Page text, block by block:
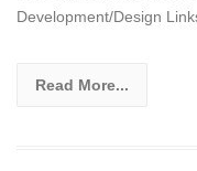
Development/Design
Read More...